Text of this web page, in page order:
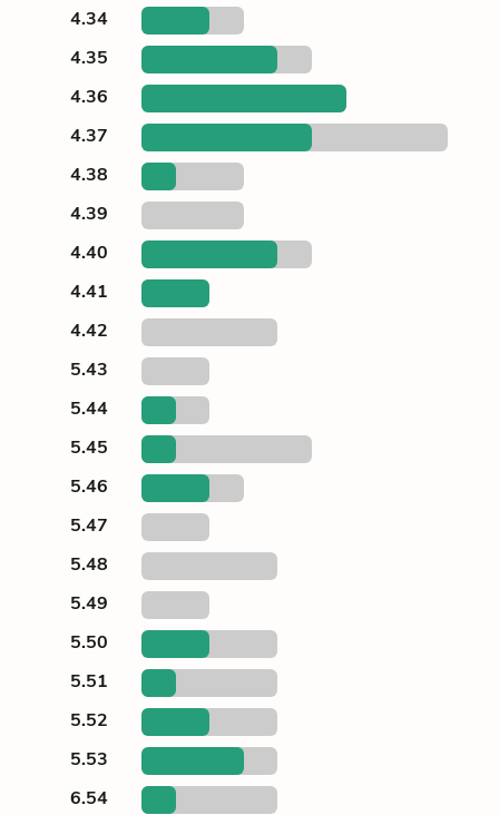
4.34
4.35
4.36
4.37
4.38
4.39
4.40
4.41
4.42
5.43
5.44
5.45
5.46
5.47
5.48
5.49
5.50
5.51
5.52
5.53
6.54